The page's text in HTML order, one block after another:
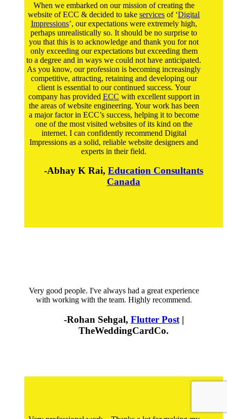
When we embarked on our mission of creating the
website of ECC & decided to takeservices of ‘Digital
Impressions’, our expectations were extremely high,
perhaps unrealistically so. It should be no surprise to
you that this is to acknowledge and thank you for not
only exceeding our expectations but exceeding them
to a degree and in ways we could not have anticipated.
As you know, our profession is becoming increasingly
competitive, attracting, retaining and developing our
client is essential to our continued success. Your
company has provided ECC with excellent support in
the areas of website engineering. Your work has been
a major factor in ECC’s success, helping it to become
one of the most visited websites of its kind on the
internet. I can confidently recommend Digital
Impressions as a solid, reliable website designers and
experts in their field.
-Abhay K Rai, Education Consultants
Canada
Very good people. I've always had a great experience
with working with the team. Highly recommend.
-Rohan Sehgal, Flutter Post|
TheWeddingCardCo.